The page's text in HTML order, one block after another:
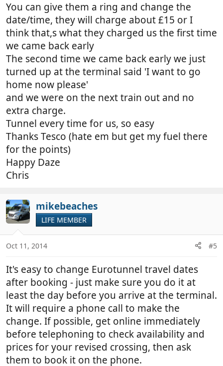
You can give them a ring and change the
date/time, they will charge about £15 or I
think that,s what they charged us the first time
we came back early
The second time we came back early we just
turned up at the terminal said 'I want to go
home now please'
and we were on the next train out and no
extra charge.
Tunnel every time for us, so easy
Thanks Tesco (hate em but get my fuel there
for the points)
Happy Daze
Chris
mikebeaches
LIFE MEMBER
Oct 11, 2014 #5
It's easy to change Eurotunnel travel dates
after booking - just make sure you do it at
least the day before you arrive at the terminal.
It will require a phone call to make the
change. If possible, get online immediately
before telephoning to check availability and
prices for your revised crossing, then ask
them to book it on the phone.